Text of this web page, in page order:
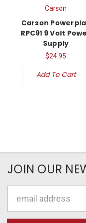
Carson
Carson
RPC91 9 Volt
Supply
$24.95
Add To Cart
JOIN OUR